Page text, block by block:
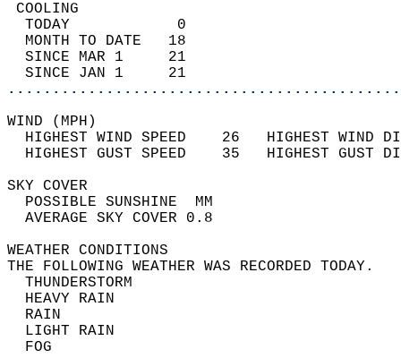
TODAY            0
MONTH TO DATE   18
SINCE MAR 1     21
SINCE JAN 1     21
WIND
HIGHEST WIND SPEED    26   HIGHEST
HIGHEST GUST SPEED    35   HIGHEST
SKY
POSSIBLE
AVERAGE SKY
WEATHER
THE FOLLOWING WEATHER
HEAVY
LIGHT